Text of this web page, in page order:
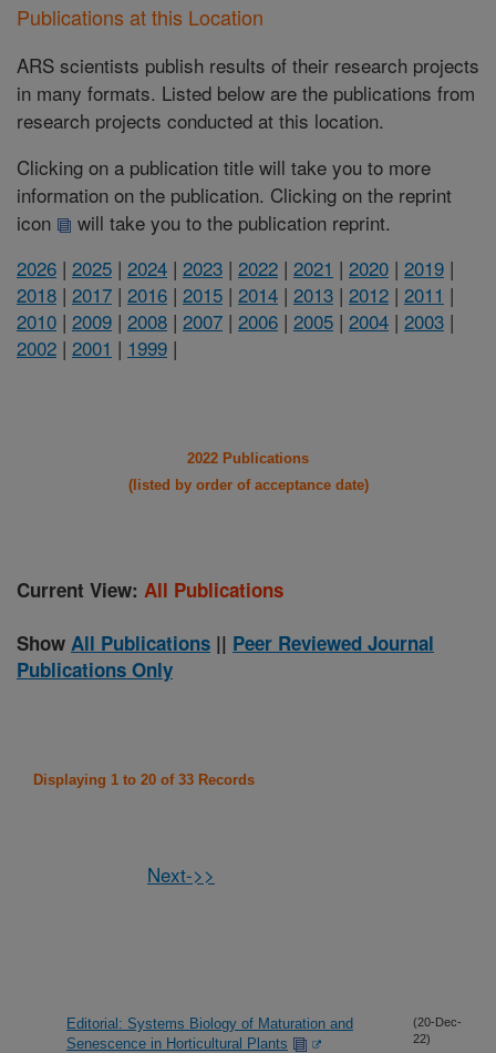
Publications at this Location
ARS scientists publish results of their research projects
in many formats. Listed below are the publications from
research projects conducted at this location.
Clicking on a publication title will take you to more
information on the publication. Clicking on the reprint
icon
will take you to the publication reprint.
2026 | 2025 | 2024 | 2023 | 2022 | 2021 | 2020 | 2019 |
2018 | 2017 | 2016 | 2015 | 2014 | 2013 | 2012 | 2011 |
2010 | 2009 | 2008 | 2007 | 2006 | 2005 | 2004 | 2003 |
2002 | 2001 | 1999 |
2022 Publications
(listed by order of acceptance date)
Current View: All Publications
Show All Publications || Peer Reviewed Journal
Publications Only
Displaying 1 to 20 of 33 Records
Next->>
Editorial: Systems Biology of Maturation and
Senescence in Horticultural Plants
(20-Dec-
22)